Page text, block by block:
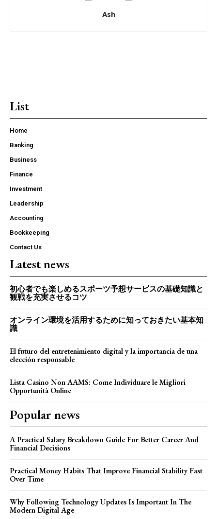
Ash
List
Home
Banking
Business
Finance
Investment
Leadership
Accounting
Bookkeeping
Contact Us
Latest news
初心者でも楽しめるスポーツ予想サービスの基礎知識と
観戦を充実させるコツ
オンライン環境を活用するために知っておきたい基本知
識
El futuro del entretenimiento digital y la importancia de una
elección responsable
Lista Casino Non AAMS: Come Individuare le Migliori
Opportunità Online
Popular news
A Practical Salary Breakdown Guide For Better Career And
Financial Decisions
Practical Money Habits That Improve Financial Stability Fast
Over Time
Why Following Technology Updates Is Important In The
Modern Digital Age